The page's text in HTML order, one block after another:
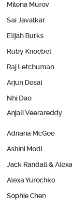
Milena Murov
Sai Javalkar
Elijah Burks
Ruby Knoebel
Raj Letchuman
Arjun Desai
Nhi Dao
Anjali Veerareddy
Adriana McGee
Ashini Modi
Jack Randall &
Alexa Yurochko
Sophie Chen